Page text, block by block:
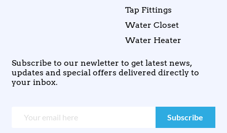
Tap Fittings
Water Closet
Water Heater
Subscribe to our newletter to get latest news,
updates and special offers delivered directly to
your inbox.